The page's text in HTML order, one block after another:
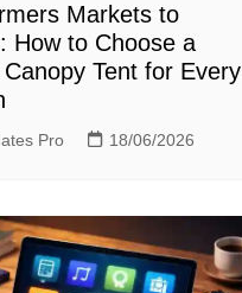
Markets to
How to Choose a
Tent for Every
Pro 18/06/2026